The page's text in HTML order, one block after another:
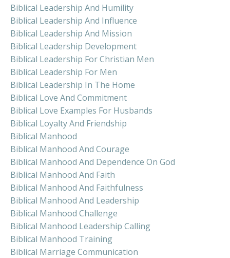
Biblical Leadership And Humility
Biblical Leadership And Influence
Biblical Leadership And Mission
Biblical Leadership Development
Biblical Leadership For Christian Men
Biblical Leadership For Men
Biblical Leadership In The Home
Biblical Love And Commitment
Biblical Love Examples For Husbands
Biblical Loyalty And Friendship
Biblical Manhood
Biblical Manhood And Courage
Biblical Manhood And Dependence On God
Biblical Manhood And Faith
Biblical Manhood And Faithfulness
Biblical Manhood And Leadership
Biblical Manhood Challenge
Biblical Manhood Leadership Calling
Biblical Manhood Training
Biblical Marriage Communication